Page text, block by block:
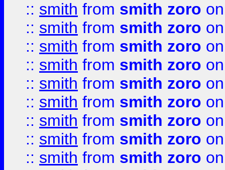
:: smith from smith zoro
:: smith from smith zoro
:: smith from smith zoro
:: smith from smith zoro
:: smith from smith zoro
:: smith from smith zoro
:: smith from smith zoro
:: smith from smith zoro
:: smith from smith zoro